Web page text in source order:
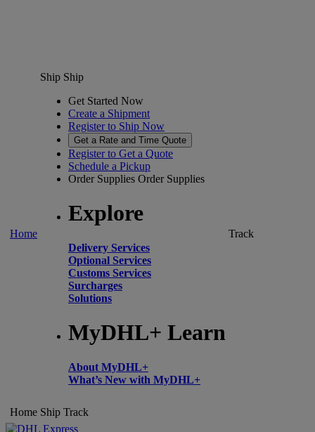
Home
Ship Ship
Get Started Now
Create a Shipment
Register to Ship Now
Get a Rate and Time Quote
Register to Get a Quote
Schedule a Pickup
Order Supplies Order Supplies
Explore
Delivery Services
Optional Services
Customs Services
Surcharges
Solutions
MyDHL+ Learn
About MyDHL+
What’s New with MyDHL+
Track
Home Ship Track